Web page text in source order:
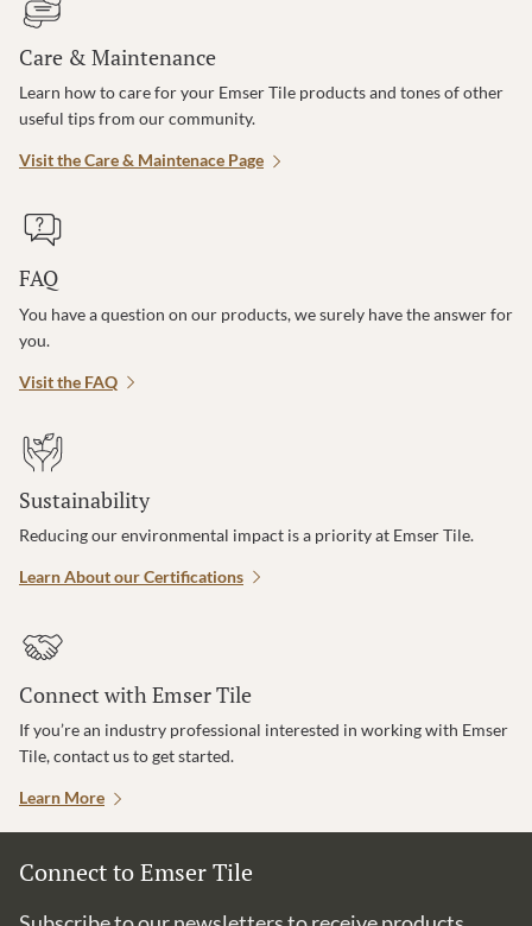
Care & Maintenance
Learn how to care for your Emser Tile products and tones of other
useful tips from our community.
Visit the Care & Maintenace Page
FAQ
You have a question on our products, we surely have the answer for
you.
Visit the FAQ
Sustainability
Reducing our environmental impact is a priority at Emser Tile.
Learn About our Certifications
Connect with Emser Tile
If you’re an industry professional interested in working with Emser
Tile, contact us to get started.
Learn More
Connect to Emser Tile